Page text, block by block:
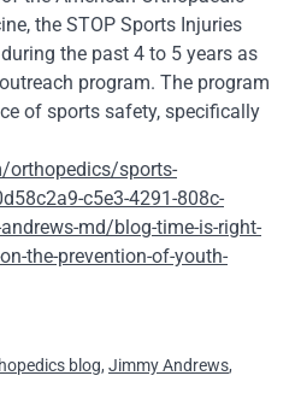
the STOP Sports Injuries
the past 4 to 5 years as
program. The program
of sports safety, specifically
orthopedics/sports-
c5e3-4291-808c-
md/blog-time-is-right-
the-prevention-of-youth-
blog, Jimmy Andrews,